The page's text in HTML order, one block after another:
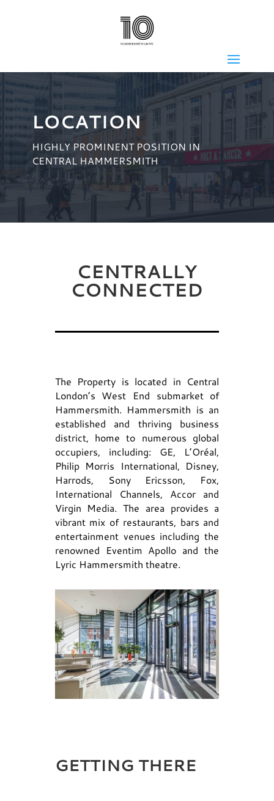
LOCATION
HIGHLY PROMINENT POSITION IN
CENTRAL HAMMERSMITH
CENTRALLY
CONNECTED
The Property is located in Central
London’s West End submarket of
Hammersmith. Hammersmith is an
established and thriving business
district, home to numerous global
occupiers, including: GE, L’Oréal,
Philip Morris International, Disney,
Harrods, Sony Ericsson, Fox,
International Channels, Accor and
Virgin Media. The area provides a
vibrant mix of restaurants, bars and
entertainment venues including the
renowned Eventim Apollo and the
Lyric Hammersmith theatre.
GETTING THERE